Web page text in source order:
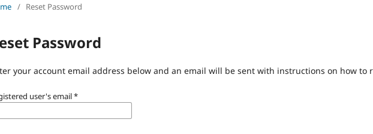
/ Reset Password
Password
your account email address below and an email will be sent with instructions on how to
user's email*